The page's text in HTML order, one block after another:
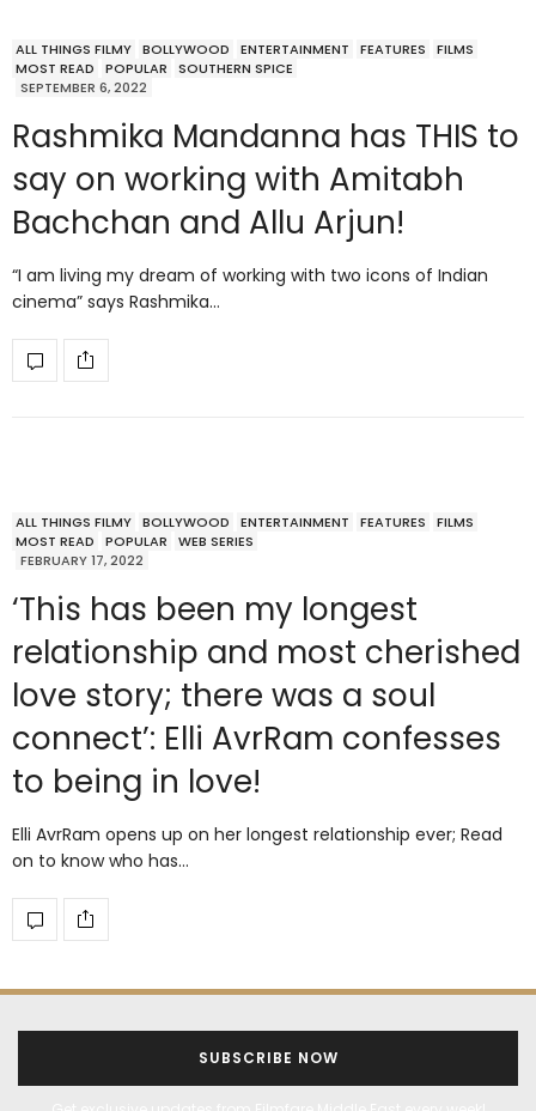
ALL THINGS FILMY BOLLYWOOD ENTERTAINMENT FEATURES
FILMS
MOST READ
POPULAR
SOUTHERN SPICE
SEPTEMBER 6, 2022
Rashmika Mandanna has THIS to
say on working with Amitabh
Bachchan and Allu Arjun!
“I am living my dream of working with two icons of Indian
cinema” says Rashmika…
ALL THINGS FILMY BOLLYWOOD ENTERTAINMENT FEATURES
FILMS
MOST READ
POPULAR
WEB SERIES
FEBRUARY 17, 2022
‘This has been my longest
relationship and most cherished
love story; there was a soul
connect’: Elli AvrRam confesses
to being in love!
Elli AvrRam opens up on her longest relationship ever; Read
on to know who has…
SUBSCRIBE NOW